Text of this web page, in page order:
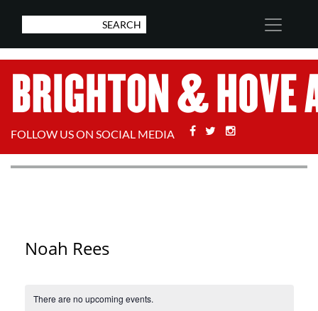
FOLLOW US ON SOCIAL MEDIA Facebook
Twitter
Noah Rees
There are no upcoming events.